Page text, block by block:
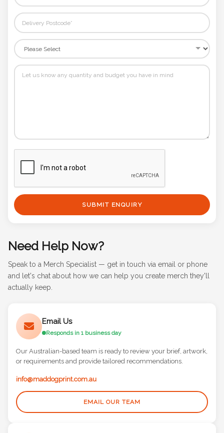
Need Help Now?
Speak to a Merch Specialist — get in touch via email or phone
and let's chat about how we can help you create merch they'll
actually keep.
Our Australian-based team is ready to review your brief, artwork,
or requirements and provide tailored recommendations.
info@maddogprint.com.au